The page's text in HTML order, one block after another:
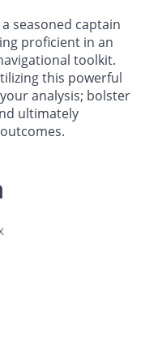
seasoned captain
proficient in an
toolkit.
this powerful
analysis; bolster
ultimately